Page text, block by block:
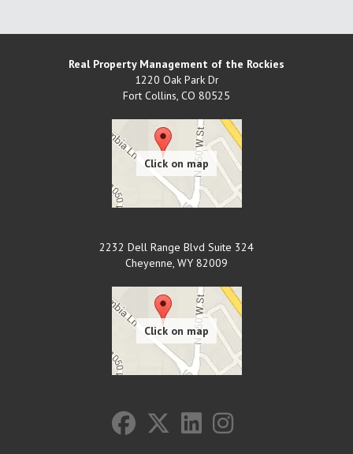
Real Property Management of the Rockies
1220 Oak Park Dr
Fort Collins, CO 80525
2232 Dell Range Blvd Suite 324
Cheyenne, WY 82009